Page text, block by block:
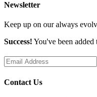
Newsletter
Keep up on our always
Success! You've been
Contact Us